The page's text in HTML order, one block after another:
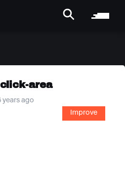
area
years ago
Improve